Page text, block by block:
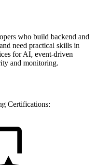
who build backend and
need practical skills in
for AI, event‑driven
and monitoring.
Certifications: